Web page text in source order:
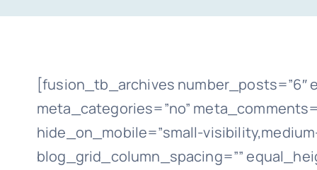
[fusion_tb_archives number_posts=”6″
meta_categories=”no”
hide_on_mobile=”small-
blog_grid_column_spacing=””